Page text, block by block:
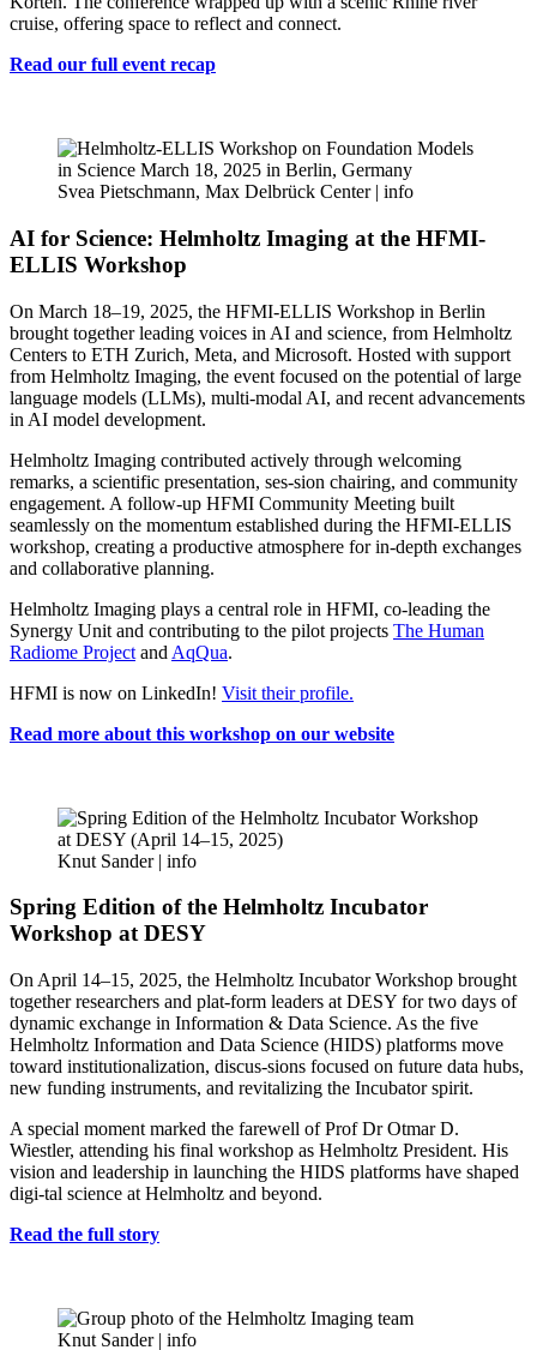
cruise, offering space to reflect and connect.
Read our full event recap
Svea Pietschmann, Max Delbrück Center | info
AI for Science: Helmholtz Imaging at the HFMI-
ELLIS Workshop
On March 18–19, 2025, the HFMI-ELLIS Workshop in Berlin
brought together leading voices in AI and science, from Helmholtz
Centers to ETH Zurich, Meta, and Microsoft. Hosted with support
from Helmholtz Imaging, the event focused on the potential of large
language models (LLMs), multi-modal AI, and recent advancements
in AI model development.
Helmholtz Imaging contributed actively through welcoming
remarks, a scientific presentation, ses-sion chairing, and community
engagement. A follow-up HFMI Community Meeting built
seamlessly on the momentum established during the HFMI-ELLIS
workshop, creating a productive atmosphere for in-depth exchanges
and collaborative planning.
Helmholtz Imaging plays a central role in HFMI, co-leading the
Synergy Unit and contributing to the pilot projects The Human
Radiome Project and AqQua.
HFMI is now on LinkedIn! Visit their profile.
Read more about this workshop on our website
Knut Sander | info
Spring Edition of the Helmholtz Incubator
Workshop at DESY
On April 14–15, 2025, the Helmholtz Incubator Workshop brought
together researchers and plat-form leaders at DESY for two days of
dynamic exchange in Information & Data Science. As the five
Helmholtz Information and Data Science (HIDS) platforms move
toward institutionalization, discus-sions focused on future data hubs,
new funding instruments, and revitalizing the Incubator spirit.
A special moment marked the farewell of Prof Dr Otmar D.
Wiestler, attending his final workshop as Helmholtz President. His
vision and leadership in launching the HIDS platforms have shaped
digi-tal science at Helmholtz and beyond.
Read the full story
Knut Sander | info